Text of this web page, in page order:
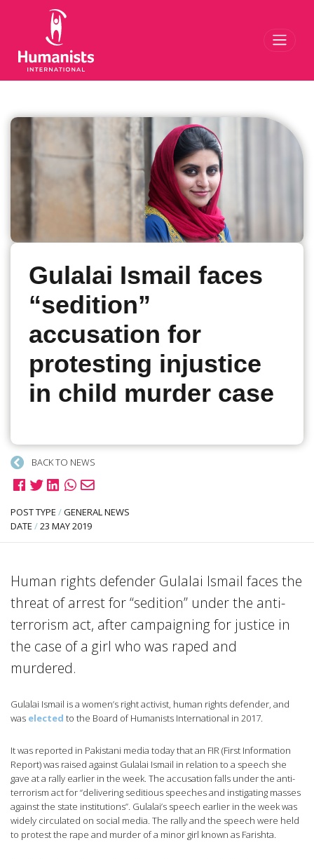
Gulalai Ismail faces
“sedition”
accusation for
protesting injustice
in child murder case
BACK TO NEWS
POST TYPE /GENERAL NEWS
DATE /23 MAY 2019
Human rights defender Gulalai Ismail faces the
threat of arrest for “sedition” under the anti-
terrorism act, after campaigning for justice in
the case of a girl who was raped and
murdered.
Gulalai Ismail is a women’s right activist, human rights defender, and
was elected to the Board of Humanists International in 2017.
It was reported in Pakistani media today that an FIR (First Information
Report) was raised against Gulalai Ismail in relation to a speech she
gave at a rally earlier in the week. The accusation falls under the anti-
terrorism act for “delivering seditious speeches and instigating masses
against the state institutions”. Gulalai’s speech earlier in the week was
widely circulated on social media. The rally and the speech were held
to protest the rape and murder of a minor girl known as Farishta.